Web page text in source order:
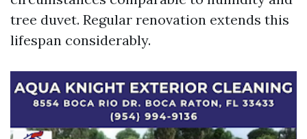
tree duvet. Regular renovation extends this
lifespan considerably.